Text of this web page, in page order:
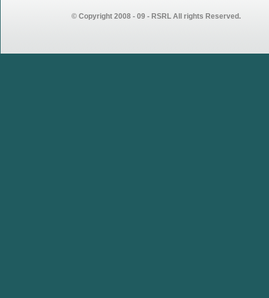
© Copyright 2008 - 09 - RSRL All rights Reserved.